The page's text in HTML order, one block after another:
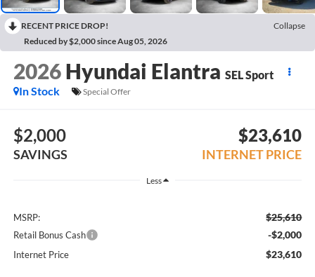
RECENT PRICE DROP!
Collapse
Reduced by $2,000 since Aug 05, 2026
2026 Hyundai Elantra SEL Sport
In Stock
Special Offer
$2,000
SAVINGS
$23,610
INTERNET PRICE
Less
MSRP: $25,610
Retail Bonus Cash -$2,000
Internet Price $23,610